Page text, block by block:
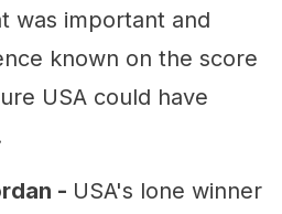
was important and
known on the score
USA could have
- USA's lone winner